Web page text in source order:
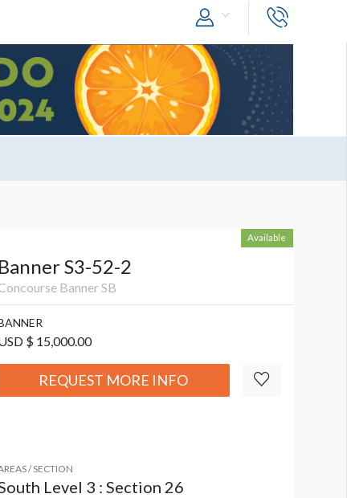
Available
Banner S3-52-2
Banner SB
$ 15,000.00
REQUEST MORE INFO
/ SECTION
Level 3 : Section 26